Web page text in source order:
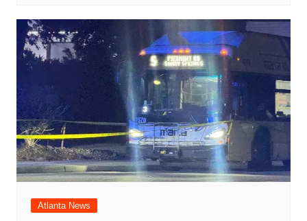
Atlanta News